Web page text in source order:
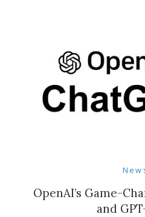
OpenAI’s Game-
and